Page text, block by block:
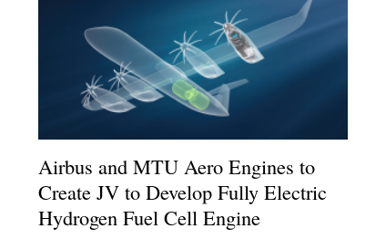
Airbus and MTU Aero Engines to
Create JV to Develop Fully Electric
Hydrogen Fuel Cell Engine